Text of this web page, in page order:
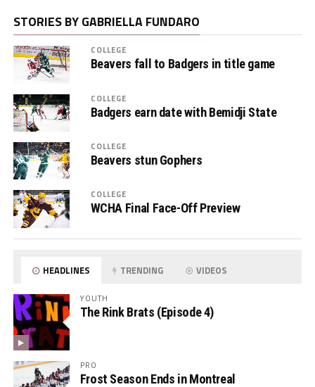
STORIES BY GABRIELLA FUNDARO
COLLEGE
Beavers fall to Badgers in title game
COLLEGE
Badgers earn date with Bemidji State
COLLEGE
Beavers stun Gophers
COLLEGE
WCHA Final Face-Off Preview
HEADLINES TRENDING VIDEOS
YOUTH
The Rink Brats (Episode 4)
PRO
Frost Season Ends in Montreal